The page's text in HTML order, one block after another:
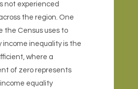
not experienced
the region. One
the Census uses to
income inequality is the
where a
of zero represents
equality